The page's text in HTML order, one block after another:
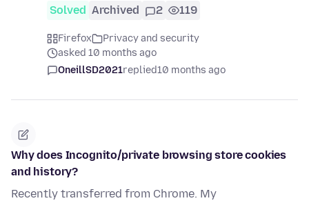
Solved Archived 2 119
Firefox
Privacy and security
asked 10 months ago
OneillSD2021replied10 months ago
Why does Incognito/private browsing store cookies
and history?
Recently transferred from Chrome. My